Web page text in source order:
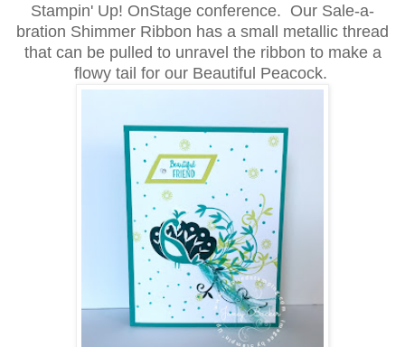
Stampin' Up! OnStage conference. Our Sale-a-
bration Shimmer Ribbon has a small metallic thread
that can be pulled to unravel the ribbon to make a
flowy tail for our Beautiful Peacock.